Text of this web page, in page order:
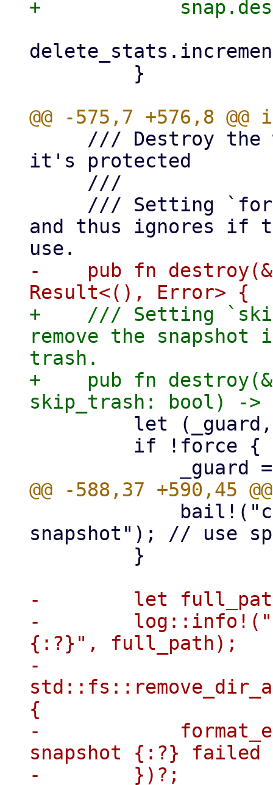
it's protected
and thus ignores if
-    pub fn
+    /// Setting
remove the
trash.
+    pub fn
snapshot"); // use
-        let
-
{:?}", full_path);
-
{
-
snapshot {:?}